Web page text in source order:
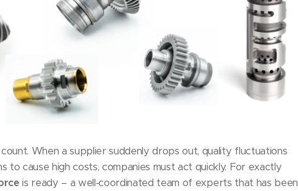
When a supplier suddenly drops out, quality fluctuations
to cause high costs, companies must act quickly. For exactly
is ready – a well‑coordinated team of experts that has been